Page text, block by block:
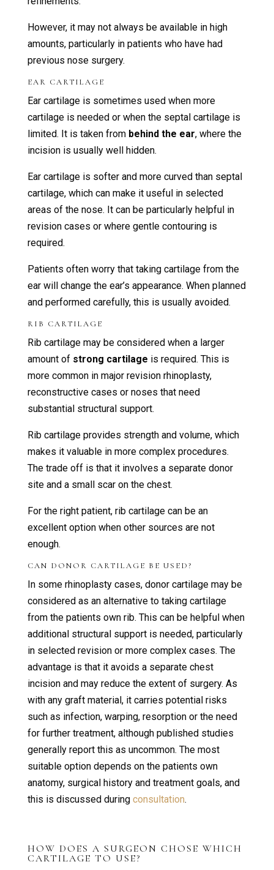
However, it may not always be available in high
amounts, particularly in patients who have had
previous nose surgery.
EAR CARTILAGE
Ear cartilage is sometimes used when more
cartilage is needed or when the septal cartilage is
limited. It is taken from behind the ear, where the
incision is usually well hidden.
Ear cartilage is softer and more curved than septal
cartilage, which can make it useful in selected
areas of the nose. It can be particularly helpful in
revision cases or where gentle contouring is
required.
Patients often worry that taking cartilage from the
ear will change the ear’s appearance. When planned
and performed carefully, this is usually avoided.
RIB CARTILAGE
Rib cartilage may be considered when a larger
amount of strong cartilage is required. This is
more common in major revision rhinoplasty,
reconstructive cases or noses that need
substantial structural support.
Rib cartilage provides strength and volume, which
makes it valuable in more complex procedures.
The trade off is that it involves a separate donor
site and a small scar on the chest.
For the right patient, rib cartilage can be an
excellent option when other sources are not
enough.
CAN DONOR CARTILAGE BE USED?
In some rhinoplasty cases, donor cartilage may be
considered as an alternative to taking cartilage
from the patients own rib. This can be helpful when
additional structural support is needed, particularly
in selected revision or more complex cases. The
advantage is that it avoids a separate chest
incision and may reduce the extent of surgery. As
with any graft material, it carries potential risks
such as infection, warping, resorption or the need
for further treatment, although published studies
generally report this as uncommon. The most
suitable option depends on the patients own
anatomy, surgical history and treatment goals, and
this is discussed during consultation.
HOW DOES A SURGEON CHOSE WHICH
CARTILAGE TO USE?